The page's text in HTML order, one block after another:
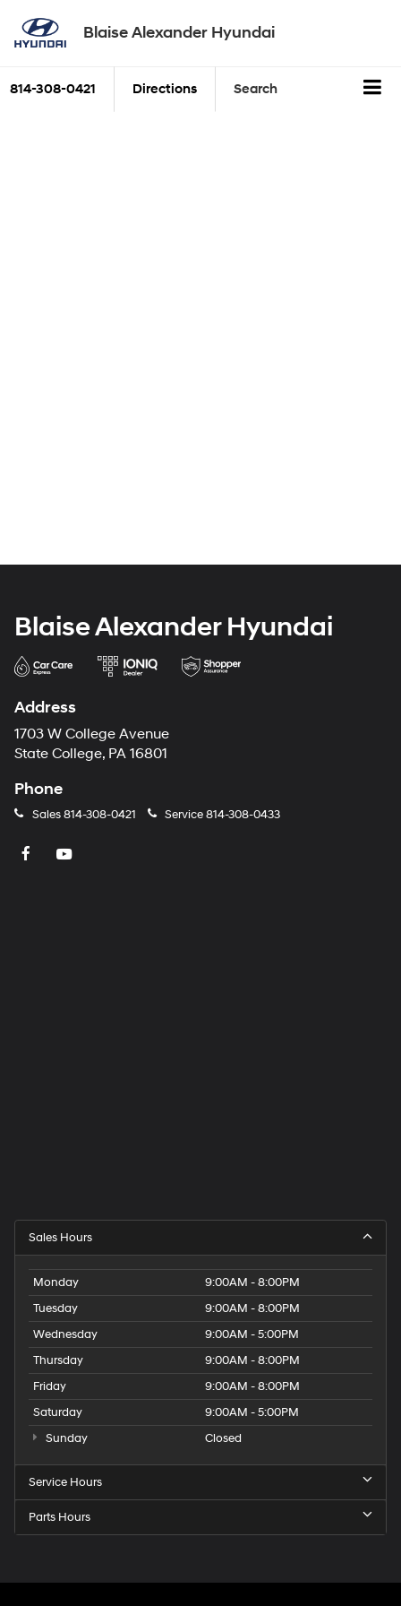
Blaise Alexander Hyundai
814-308-0421 Directions Search
Blaise Alexander Hyundai
Address
1703 W College Avenue
State College, PA 16801
Phone
Sales814-308-0421 Service814-308-0433
Sales Hours
Monday
9:00AM - 8:00PM
Tuesday
9:00AM - 8:00PM
Wednesday
9:00AM - 5:00PM
Thursday
9:00AM - 8:00PM
Friday
9:00AM - 8:00PM
Saturday
9:00AM - 5:00PM
Sunday
Closed
Service Hours
Parts Hours